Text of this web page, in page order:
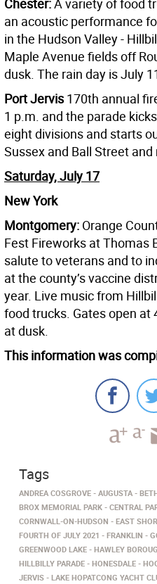
Chester:A variety of food
an acoustic performance
in the Hudson Valley -
Maple Avenue fields off
dusk. The rain day is July
Port Jervis 170th annual
1 p.m. and the parade
eight divisions and starts
Sussex and Ball Street
Saturday, July 17
New York
Montgomery: Orange
Fest Fireworks at Thomas
salute to veterans and to
at the county’s vaccine
year. Live music from
food trucks. Gates open at
at dusk.
This information was
Tags
ANDREA COSGROVE AUGUSTA
BROX MEMORIAL PARK
CENTRAL
CORNWALL-ON-HUDSON
EAST
FOURTH OF JULY 2021
FRANKLIN
GREENWOOD LAKE
HAWLEY
HILLBILLY PARADE
HONESDALE
JERVIS
LAKE HOPATCONG YACHT